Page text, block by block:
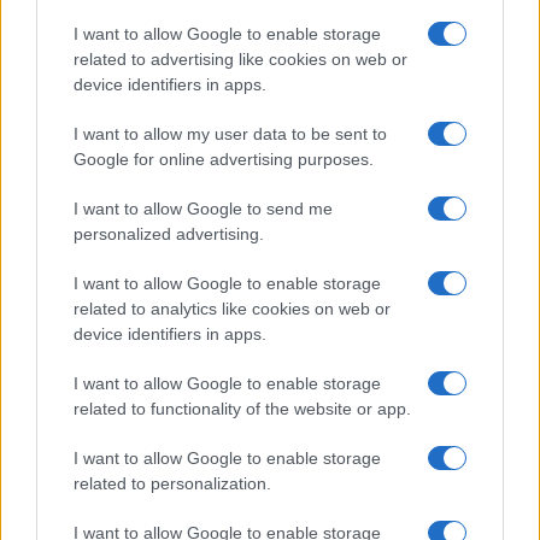
I want to allow Google to enable storage
related to advertising like cookies on web or
device identifiers in apps.
I want to allow my user data to be sent to
Google for online advertising purposes.
I want to allow Google to send me
personalized advertising.
I want to allow Google to enable storage
related to analytics like cookies on web or
device identifiers in apps.
I want to allow Google to enable storage
related to functionality of the website or app.
I want to allow Google to enable storage
related to personalization.
I want to allow Google to enable storage
· P.IVA
13542920965 · REA MI 2729933
All Rights Reserved
I contenuti sono curati dalla redazione con il supporto di strumenti digitali e
Casa Magazine
Cineverse Magazine
Food Blog
Motor Magazine
Notizie.it